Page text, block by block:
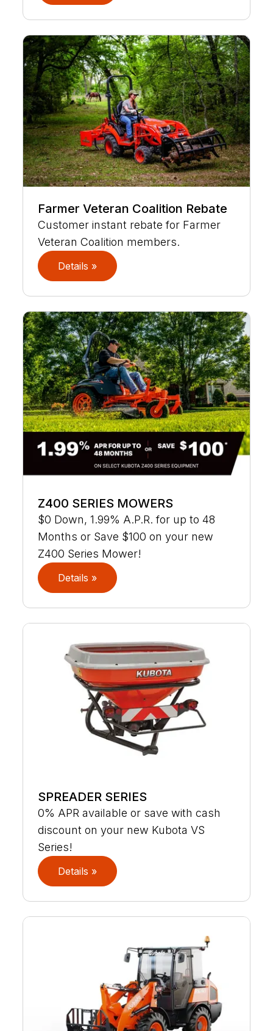
Farmer Veteran Coalition Rebate
Customer instant rebate for Farmer
Veteran Coalition members.
Details »
Z400 SERIES MOWERS
$0 Down, 1.99% A.P.R. for up to 48
Months or Save $100 on your new
Z400 Series Mower!
Details »
SPREADER SERIES
0% APR available or save with cash
discount on your new Kubota VS
Series!
Details »